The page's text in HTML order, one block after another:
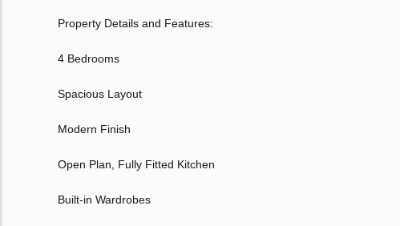
Property Details and Features:
4 Bedrooms
Spacious Layout
Modern Finish
Open Plan, Fully Fitted Kitchen
Built-in Wardrobes